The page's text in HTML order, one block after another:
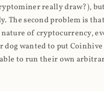
really draw?),
The second problem is
of cryptocurrency,
dog wanted to put Coinhive
to run their own